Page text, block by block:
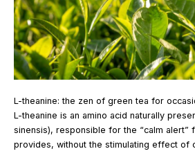
L-theanine: the zen of green tea for
L-theanine is an amino acid naturally
sinensis), responsible for the “calm alert”
provides, without the stimulating effect of